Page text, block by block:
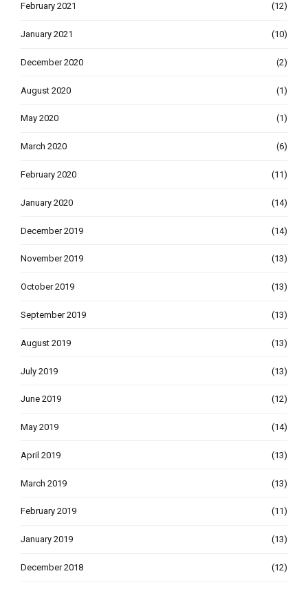
February 2021 (12)
January 2021 (10)
December 2020 (2)
August 2020 (1)
May 2020 (1)
March 2020 (6)
February 2020 (11)
January 2020 (14)
December 2019 (14)
November 2019 (13)
October 2019 (13)
September 2019 (13)
August 2019 (13)
July 2019 (13)
June 2019 (12)
May 2019 (14)
April 2019 (13)
March 2019 (13)
February 2019 (11)
January 2019 (13)
December 2018 (12)